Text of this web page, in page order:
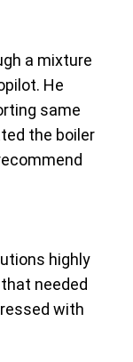
a mixture
He
same
the boiler
highly
needed
with